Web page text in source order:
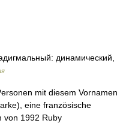
динамический,
mit diesem Vornamen
eine französische
von 1992 Ruby